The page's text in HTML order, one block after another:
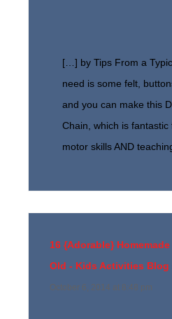
[…] by Tips From a
need is some felt,
and you can make this
Chain, which is fantastic
motor skills AND
16 {Adorable}
Old - Kids Activities Blog
October 6, 2014 at 8:48 pm